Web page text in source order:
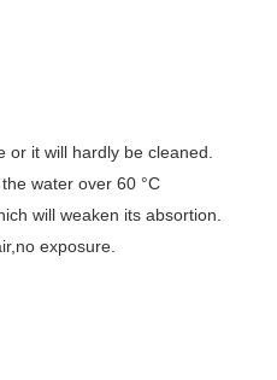
it will hardly be cleaned.
water over 60 °C
will weaken its absortion.
exposure.